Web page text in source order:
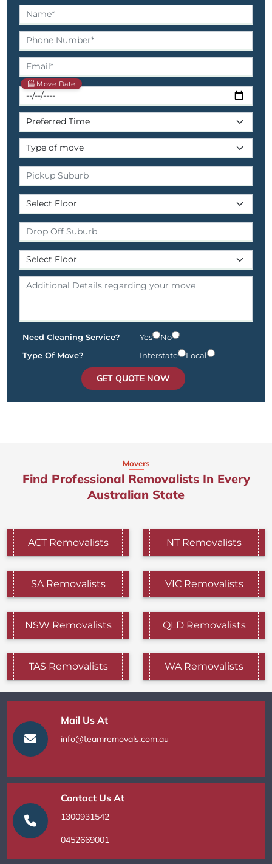
Move Date
Need Cleaning Service? Yes
No
Type Of Move?
Interstate Local
GET QUOTE NOW
Movers
Find Professional Removalists In Every
Australian State
ACT Removalists NT Removalists
SA Removalists VIC Removalists
NSW Removalists QLD Removalists
TAS Removalists WA Removalists
Mail Us At
info@teamremovals.com.au
Contact Us At
1300931542
0452669001